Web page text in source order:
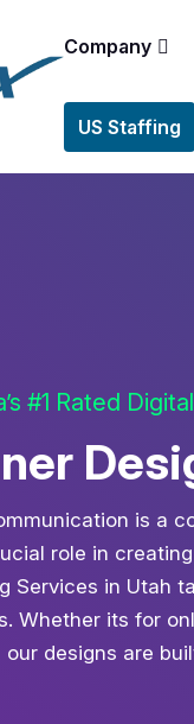
Company
US Staffing
#1 Rated
is a
role in
Services in Utah
Whether its for
our designs are